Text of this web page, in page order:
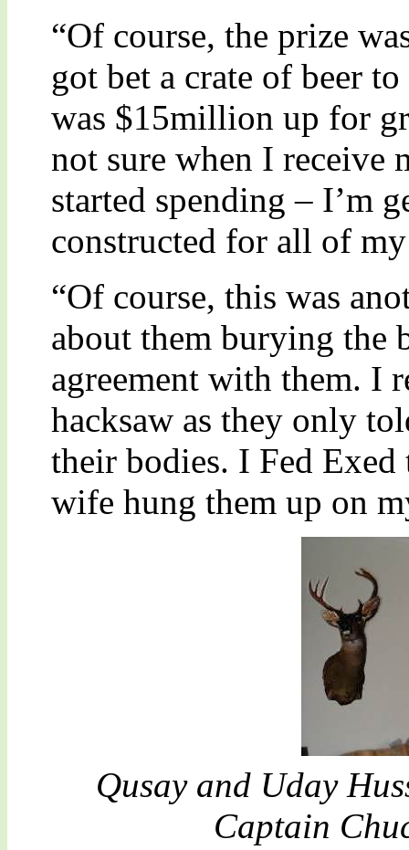
“Of course, the prize
got bet a crate of beer
was $15million up for
not sure when I receive
started spending – I’m
constructed for all of
“Of course, this was
about them burying the
agreement with them. I
hacksaw as they only
their bodies. I Fed Exed
wife hung them up on
Qusay and Uday
Captain